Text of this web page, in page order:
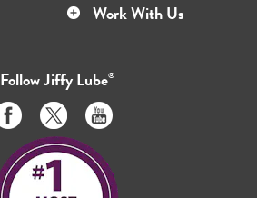
Work With Us
FollowJiffy Lube®
Like
us
on
Facebook
Follow
us
on
Twitter
Subscribe
to
us
on
Youtube